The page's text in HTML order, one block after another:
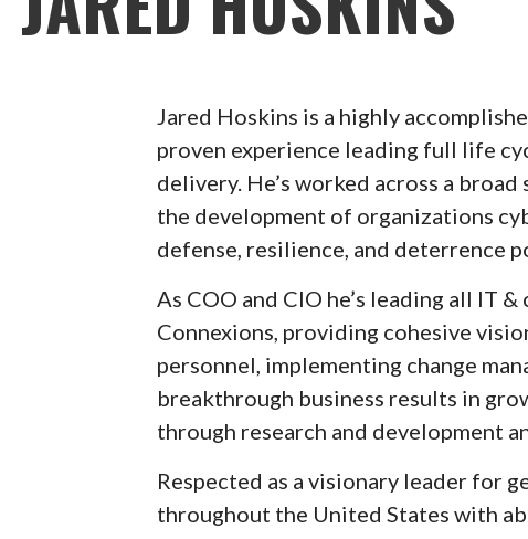
Jared Hoskins is a highly
proven experience leading full life
delivery. He’s worked across a
the development of organizations
defense, resilience, and deterrence
As COO and CIO he’s leading all IT
Connexions, providing cohesive
personnel, implementing change
breakthrough business results in
through research and development
Respected as a visionary leader for
throughout the United States with